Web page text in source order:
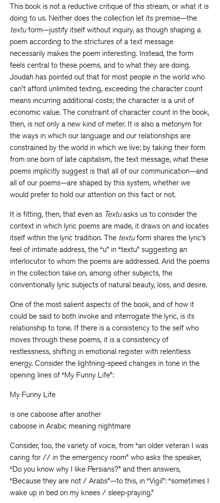
This book is not a reductive critique of this stream, or what it is
doing to us. Neither does the collection let its premise—the
textuform—justify itself without inquiry, as though shaping a
poem according to the strictures of a text message
necessarily makes the poem interesting. Instead, the form
feels central to these poems, and to what they are doing.
Joudah has pointed out that for most people in the world who
can’t afford unlimited texting, exceeding the character count
means incurring additional costs; the character is a unit of
economic value. The constraint of character count in the book,
then, is not only a new kind of meter. It is also a metonym for
the ways in which our language and our relationships are
constrained by the world in which we live: by taking their form
from one born of late capitalism, the text message, what these
poems implicitly suggest is that all of our communication—and
all of our poems—are shaped by this system, whether we
would prefer to hold our attention on this fact or not.
It is fitting, then, that even as Textuasks us to consider the
context in which lyric poems are made, it draws on and locates
itself within the lyric tradition. The textuform shares the lyric’s
feel of intimate address, the “u” in “textu” suggesting an
interlocutor to whom the poems are addressed. And the poems
in the collection take on, among other subjects, the
conventionally lyric subjects of natural beauty, loss, and desire.
One of the most salient aspects of the book, and of how it
could be said to both invoke and interrogate the lyric, is its
relationship to tone. If there is a consistency to the self who
moves through these poems, it is a consistency of
restlessness, shifting in emotional register with relentless
energy. Consider the lightning-speed changes in tone in the
opening lines of “My Funny Life”:
My Funny Life
is one caboose after another
caboose in Arabic meaning nightmare
Consider, too, the variety of voice, from “an older veteran I was
caring for // in the emergency room” who asks the speaker,
“Do you know why I like Persians?” and then answers,
“Because they are not / Arabs”—to this, in “Vigil”: “sometimes I
wake up in bed on my knees / sleep-praying.”